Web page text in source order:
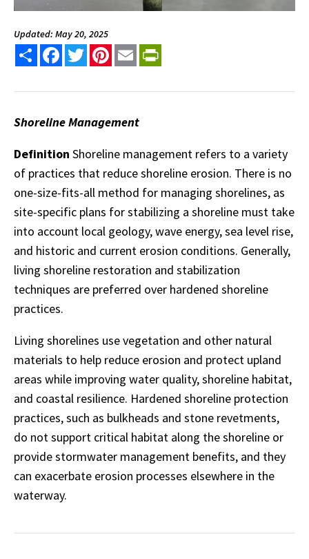
Updated: May 20, 2025
Share FacebookTwitterPinterest
Email
Shoreline Management
Definition Shoreline management refers to a variety
of practices that reduce shoreline erosion. There is no
one-size-fits-all method for managing shorelines, as
site-specific plans for stabilizing a shoreline must take
into account local geology, wave energy, sea level rise,
and historic and current erosion conditions. Generally,
living shoreline restoration and stabilization
techniques are preferred over hardened shoreline
practices.
Living shorelines use vegetation and other natural
materials to help reduce erosion and protect upland
areas while improving water quality, shoreline habitat,
and coastal resilience. Hardened shoreline protection
practices, such as bulkheads and stone revetments,
do not support critical habitat along the shoreline or
provide stormwater management benefits, and they
can exacerbate erosion processes elsewhere in the
waterway.